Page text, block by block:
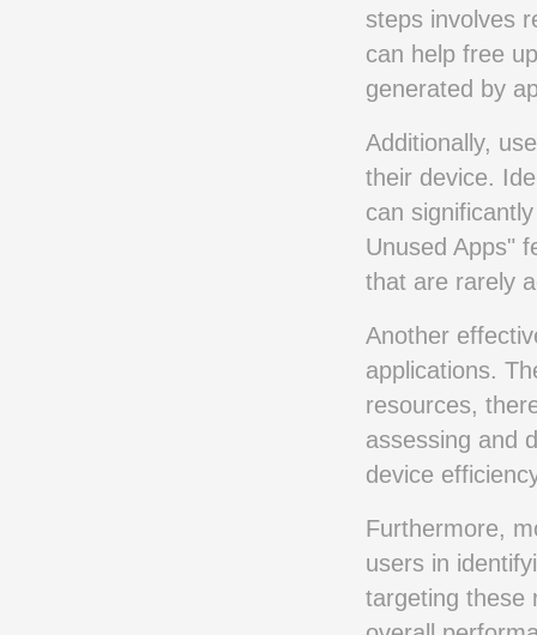
steps involves
can help free
generated by
Additionally,
their device.
can
Unused Apps"
that are rarely
Another
applications.
resources,
assessing and
device
Furthermore,
users in
targeting these